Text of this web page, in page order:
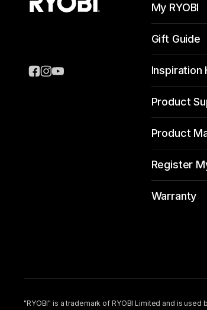
My RYOBI
Gift Guide
Inspiration
Product
Product
Register
Warranty
"RYOBI" is a trademark of RYOBI Limited and is